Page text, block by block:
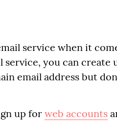
service when it
you can create
email address but
up for web accounts